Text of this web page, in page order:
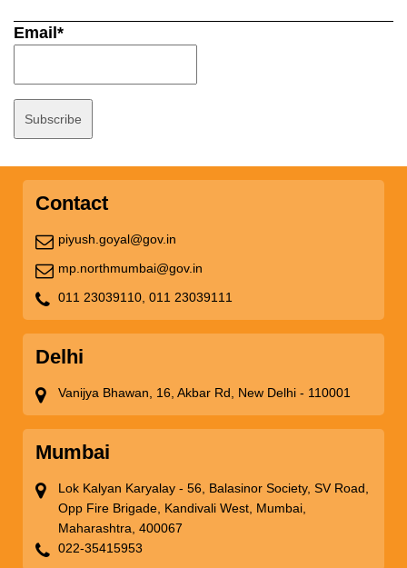
Email*
Contact
piyush.goyal@gov.in
mp.northmumbai@gov.in
011 23039110, 011 23039111
Delhi
Vanijya Bhawan, 16, Akbar Rd, New Delhi - 110001
Mumbai
Lok Kalyan Karyalay - 56, Balasinor Society, SV Road,
Opp Fire Brigade, Kandivali West, Mumbai,
Maharashtra, 400067
022-35415953